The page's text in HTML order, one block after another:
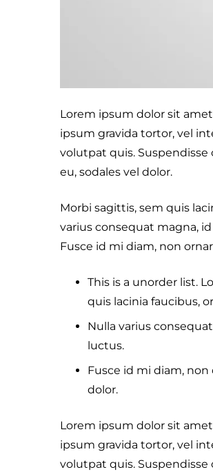
Lorem ipsum dolor sit
ipsum gravida tortor, vel
volutpat quis.
eu, sodales vel dolor.
Morbi sagittis, sem quis
varius consequat magna,
Fusce id mi diam, non
This is a unorder list.
quis lacinia faucibus,
Nulla varius
luctus.
Fusce id mi diam, non
dolor.
Lorem ipsum dolor sit
ipsum gravida tortor, vel
volutpat quis.